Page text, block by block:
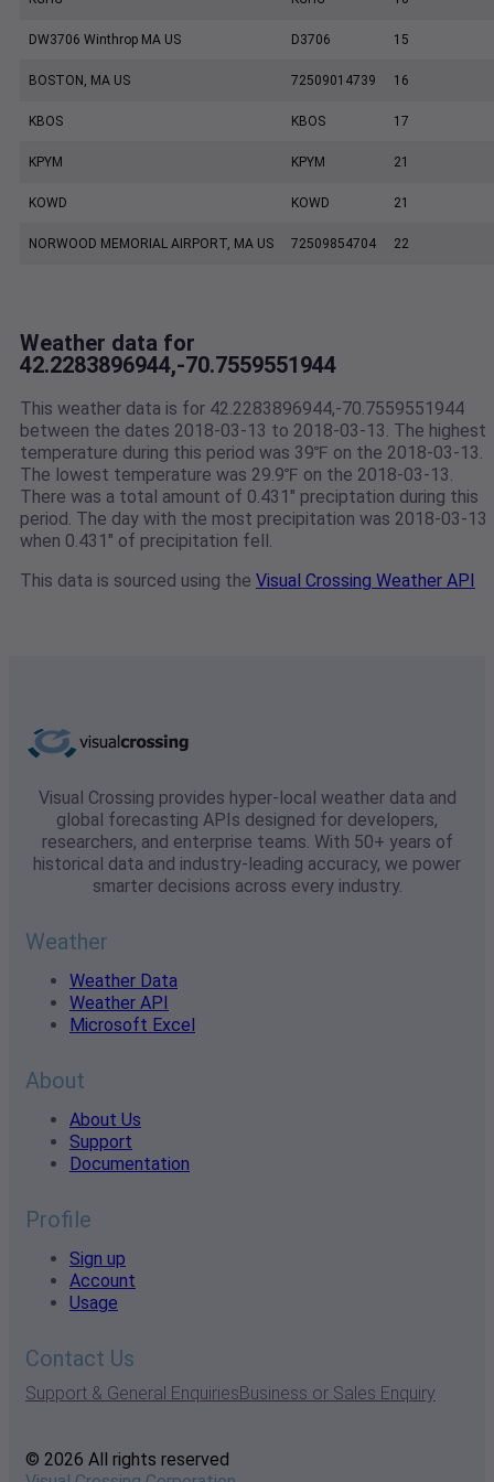
DW3706 Winthrop MA US D3706 15
BOSTON, MA US 72509014739 16
KBOS KBOS 17
KPYM KPYM 21
KOWD KOWD 21
NORWOOD MEMORIAL AIRPORT, MA US 72509854704 22
Weather data for
42.2283896944,-70.7559551944
This weather data is for 42.2283896944,-70.7559551944
between the dates 2018-03-13 to 2018-03-13. The highest
temperature during this period was 39℉ on the 2018-03-13.
The lowest temperature was 29.9℉ on the 2018-03-13.
There was a total amount of 0.431" preciptation during this
period. The day with the most precipitation was 2018-03-13
when 0.431" of precipitation fell.
This data is sourced using the Visual Crossing Weather API
Visual Crossing provides hyper-local weather data and
global forecasting APIs designed for developers,
researchers, and enterprise teams. With 50+ years of
historical data and industry-leading accuracy, we power
smarter decisions across every industry.
Weather
Weather Data
Weather API
Microsoft Excel
About
About Us
Support
Documentation
Profile
Sign up
Account
Usage
Contact Us
Support & General EnquiriesBusiness or Sales Enquiry
© 2026 All rights reserved